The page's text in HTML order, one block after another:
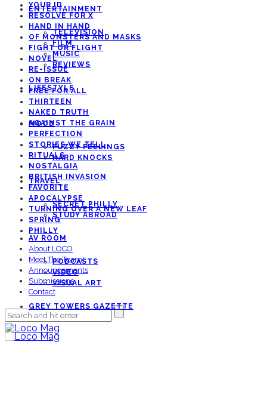
YOUR ID
RESOLVE FOR X
HAND IN HAND
OF MONSTERS AND MASKS
FIGHT OR FLIGHT
NOVEL
RE-ISSUE
ON BREAK
FREE FOR ALL
THIRTEEN
NAKED TRUTH
AGAINST THE GRAIN
PERFECTION
STORIES WE TELL
RITUALS
NOSTALGIA
BRITISH INVASION
FAVORITE
APOCALYPSE
TURNING OVER A NEW LEAF
SPRING
PHILLY
About LOCO
Meet The Team!
Announcements
Submissions
Contact
ENTERTAINMENT
TELEVISION
FILM
MUSIC
REVIEWS
LIFESTYLE
MOOD
FUZZY FEELINGS
HARD KNOCKS
TRAVEL
SECRET PHILLY
STUDY ABROAD
AV ROOM
PODCASTS
VIDEO
VISUAL ART
GREY TOWERS GAZETTE